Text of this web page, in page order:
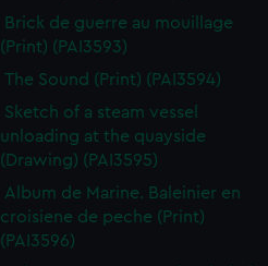
Brick de guerre au mouillage
(Print) (PAI3593)
The Sound (Print) (PAI3594)
Sketch of a steam vessel
unloading at the quayside
(Drawing) (PAI3595)
Album de Marine. Baleinier en
croisiene de peche (Print)
(PAI3596)